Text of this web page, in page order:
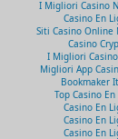
I Migliori Casino
Casino En
Siti Casino Online
Casino
I Migliori
Migliori App
Bookmaker
Top Casino En
Casino En
Casino En
Casino En